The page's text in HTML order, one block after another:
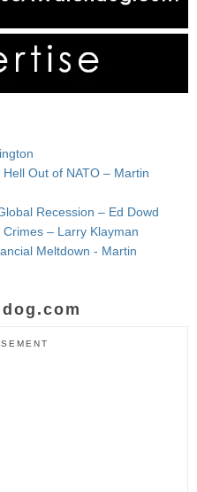
Out of NATO – Martin
Recession – Ed Dowd
– Larry Klayman
Meltdown - Martin